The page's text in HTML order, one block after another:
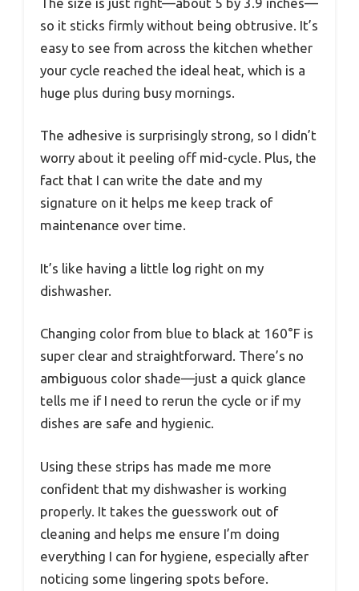
so it sticks firmly without being obtrusive. It’s
easy to see from across the kitchen whether
your cycle reached the ideal heat, which is a
huge plus during busy mornings.
The adhesive is surprisingly strong, so I didn’t
worry about it peeling off mid-cycle. Plus, the
fact that I can write the date and my
signature on it helps me keep track of
maintenance over time.
It’s like having a little log right on my
dishwasher.
Changing color from blue to black at 160°F is
super clear and straightforward. There’s no
ambiguous color shade—just a quick glance
tells me if I need to rerun the cycle or if my
dishes are safe and hygienic.
Using these strips has made me more
confident that my dishwasher is working
properly. It takes the guesswork out of
cleaning and helps me ensure I’m doing
everything I can for hygiene, especially after
noticing some lingering spots before.